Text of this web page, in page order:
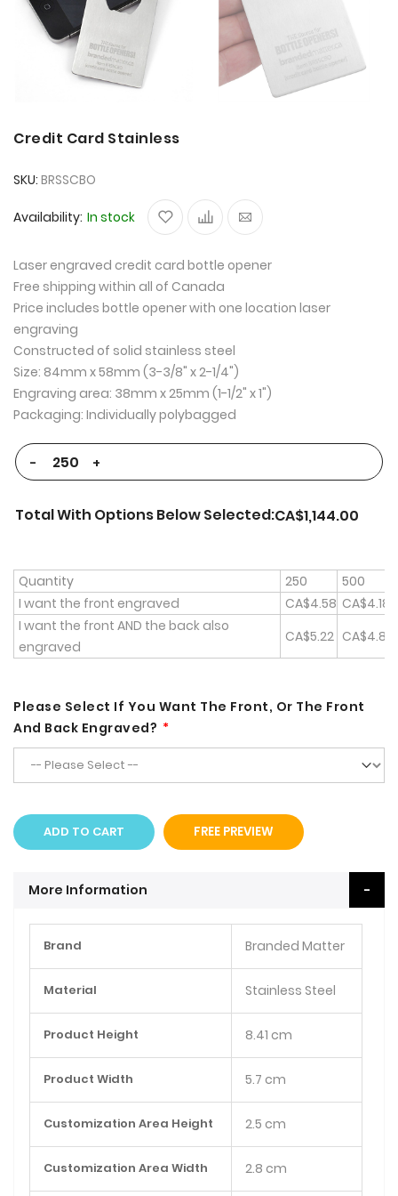
Credit Card Stainless
SKU BRSSCBO
Availability: In stock
Laser engraved credit card bottle opener
Free shipping within all of Canada
Price includes bottle opener with one location laser
engraving
Constructed of solid stainless steel
Size: 84mm x 58mm (3-3/8" x 2-1/4")
Engraving area: 38mm x 25mm (1-1/2" x 1")
Packaging: Individually polybagged
- +
Total With Options Below Selected:CA$1,144.00
Quantity 250
500
I want the front engraved
CA$4.58 CA$4.18
I want the front AND the back also
engraved
CA$5.22 CA$4.82
Please Select If You Want The Front, Or The Front
And Back Engraved?
ADD TO CART FREE PREVIEW
More Information
Information
Brand Branded Matter
Material Stainless Steel
Product Height 8.41 cm
Product Width 5.7 cm
Customization Area Height 2.5 cm
Customization Area Width 2.8 cm